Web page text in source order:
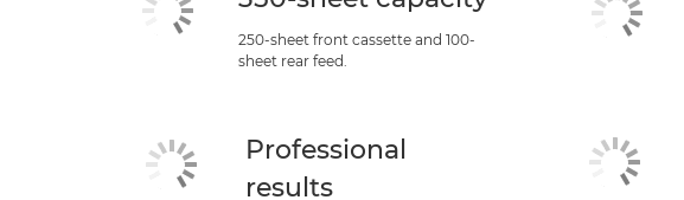
250-sheet front cassette and 100-
sheet rear feed.
Professional
results